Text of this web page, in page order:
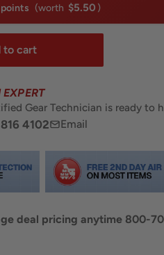
points (worth $5.50 )
to cart
Gear Technician is ready to
4102 Email
deal pricing anytime 800-